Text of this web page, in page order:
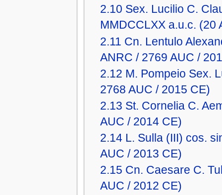
2.10 Sex. Lucilio C.
MMDCCLXX a.u.c. (20
2.11 Cn. Lentulo
ANRC / 2769 AUC /
2.12 M. Pompeio Sex.
2768 AUC / 2015 CE)
2.13 St. Cornelia C.
AUC / 2014 CE)
2.14 L. Sulla (III) cos.
AUC / 2013 CE)
2.15 Cn. Caesare C.
AUC / 2012 CE)